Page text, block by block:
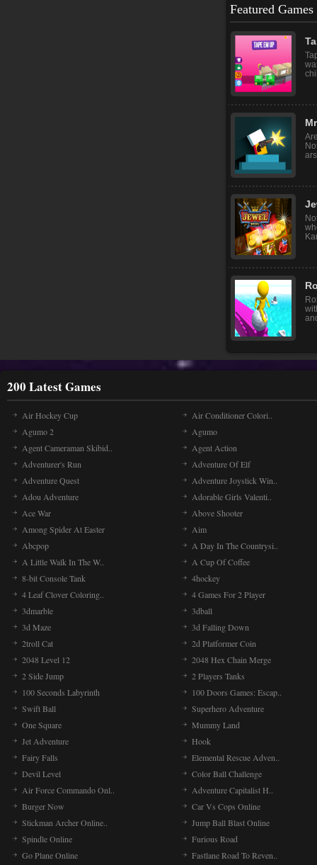
Featured Games
200 Latest Games
Air Hockey Cup
Air Conditioner Colori..
Agumo 2
Agumo
Agent Cameraman Skibid..
Agent Action
Adventurer's Run
Adventure Of Elf
Adventure Quest
Adventure Joystick Win..
Adou Adventure
Adorable Girls Valenti..
Ace War
Above Shooter
Among Spider At Easter
Aim
Abcpop
A Day In The Countrysi..
A Little Walk In The W..
A Cup Of Coffee
8-bit Console Tank
4hockey
4 Leaf Clover Coloring..
4 Games For 2 Player
3dmarble
3dball
3d Maze
3d Falling Down
2troll Cat
2d Platformer Coin
2048 Level 12
2048 Hex Chain Merge
2 Side Jump
2 Players Tanks
100 Seconds Labyrinth
100 Doors Games: Escap..
Swift Ball
Superhero Adventure
One Square
Mummy Land
Jet Adventure
Hook
Fairy Falls
Elemental Rescue Adven..
Devil Level
Color Ball Challenge
Air Force Commando Onl..
Adventure Capitalist H..
Burger Now
Car Vs Cops Online
Stickman Archer Online..
Jump Ball Blast Online
Spindle Online
Furious Road
Go Plane Online
Fastlane Road To Reven..